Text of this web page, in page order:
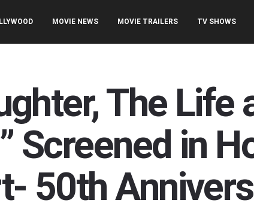
MOVIE NEWS MOVIE TRAILERS TV SHOWS
The Life
Screened in
50th